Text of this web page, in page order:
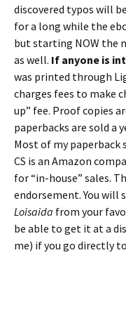
discovered typos will
for a long while the
but starting NOW the
as well. If anyone is
was printed through
charges fees to make
up” fee. Proof copies
paperbacks are sold a
Most of my paperback
CS is an Amazon
for “in-house” sales.
endorsement. You will
Loisaida from your
be able to get it at a
me) if you go directly